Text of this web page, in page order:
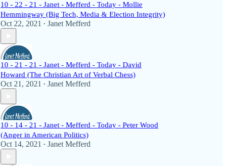
10 - 22 - 21 - Janet - Mefferd - Today - Mollie
Hemmingway (Big Tech, Media & Election Integrity)
Oct 22, 2021 • Janet Mefferd
10 - 21 - 21 - Janet - Mefferd - Today - David
Howard (The Christian Art of Verbal Chess)
Oct 21, 2021 • Janet Mefferd
10 - 14 - 21 - Janet - Mefferd - Today - Peter Wood
(Anger in American Politics)
Oct 14, 2021 • Janet Mefferd